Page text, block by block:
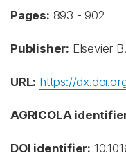
Pages: 893 - 902
Publisher: Elsevier
URL: https://
AGRICOLA
DOI identifier: